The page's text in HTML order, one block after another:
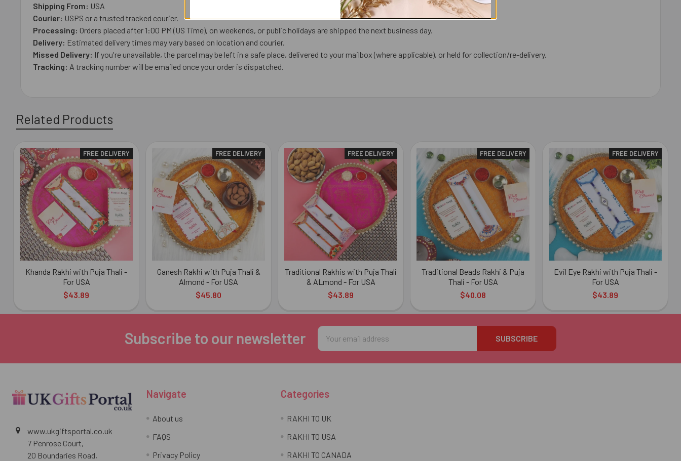
Shipping From: USA
Courier: USPS or a trusted tracked courier.
Processing: Orders placed after 1:00 PM (US Time), on weekends, or public holidays are shipped the next business day.
Delivery: Estimated delivery times may vary based on location and courier.
Missed Delivery: If you're unavailable, the parcel may be left in a safe place, delivered to your mailbox (where applicable), or held for collection/re-delivery.
Tracking: A tracking number will be emailed once your order is dispatched.
Related Products
Related
Products
FREE DELIVERY
Khanda Rakhi with Puja Thali -
For USA
$43.89
FREE DELIVERY
Ganesh Rakhi with Puja Thali &
Almond - For USA
$45.80
FREE DELIVERY
Traditional Rakhis with Puja Thali
& ALmond - For USA
$43.89
FREE DELIVERY
Traditional Beads Rakhi & Puja
Thali - For USA
$40.08
FREE DELIVERY
Evil Eye Rakhi with Puja Thali -
For USA
$43.89
Subscribe to our newsletter
Email
Address
www.ukgiftsportal.co.uk
7 Penrose Court,
20 Boundaries Road,
Navigate
About us
FAQS
Privacy Policy
Categories
RAKHI TO UK
RAKHI TO USA
RAKHI TO CANADA